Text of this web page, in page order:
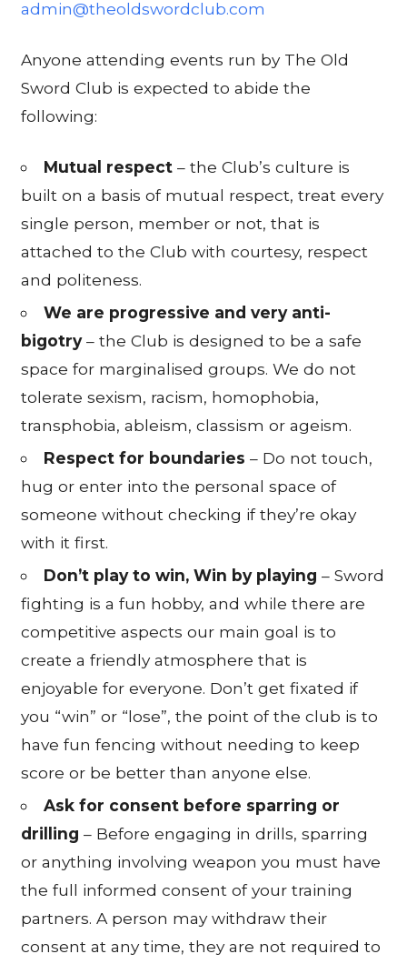
admin@theoldswordclub.com
Anyone attending events run by The Old
Sword Club is expected to abide the
following:
Mutual respect– the Club’s culture is
built on a basis of mutual respect, treat every
single person, member or not, that is
attached to the Club with courtesy, respect
and politeness.
We are progressive and very anti-
bigotry– the Club is designed to be a safe
space for marginalised groups. We do not
tolerate sexism, racism, homophobia,
transphobia, ableism, classism or ageism.
Respect for boundaries – Do not touch,
hug or enter into the personal space of
someone without checking if they’re okay
with it first.
Don’t play to win, Win by playing – Sword
fighting is a fun hobby, and while there are
competitive aspects our main goal is to
create a friendly atmosphere that is
enjoyable for everyone. Don’t get fixated if
you “win” or “lose”, the point of the club is to
have fun fencing without needing to keep
score or be better than anyone else.
Ask for consent before sparring or
drilling – Before engaging in drills, sparring
or anything involving weapon you must have
the full informed consent of your training
partners. A person may withdraw their
consent at any time, they are not required to